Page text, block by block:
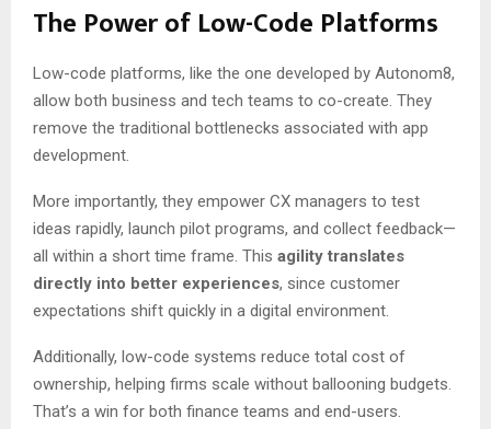
The Power of Low-Code Platforms
Low-code platforms, like the one developed by Autonom8,
allow both business and tech teams to co-create. They
remove the traditional bottlenecks associated with app
development.
More importantly, they empower CX managers to test
ideas rapidly, launch pilot programs, and collect feedback—
all within a short time frame. This agility translates
directly into better experiences, since customer
expectations shift quickly in a digital environment.
Additionally, low-code systems reduce total cost of
ownership, helping firms scale without ballooning budgets.
That’s a win for both finance teams and end-users.